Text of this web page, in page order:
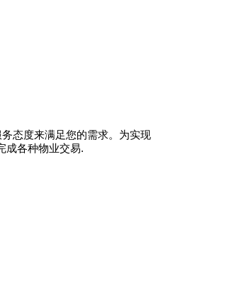
态度来满足您的需求。为实现
成各种物业交易.